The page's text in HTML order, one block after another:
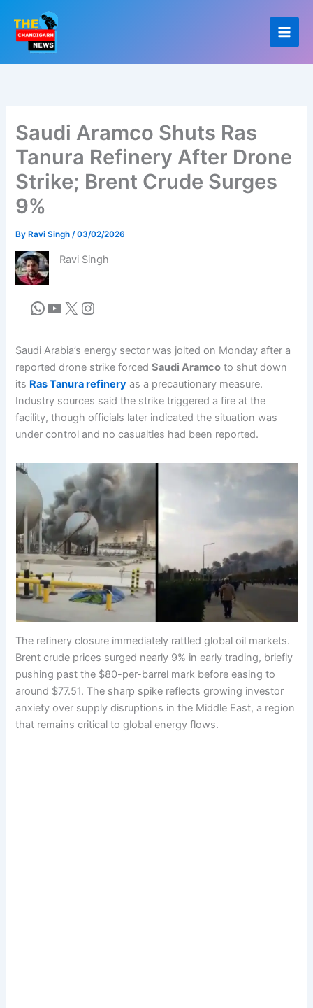
content
Saudi Aramco Shuts Ras
Tanura Refinery After Drone
Strike; Brent Crude Surges
9%
By Ravi Singh/03/02/2026
Ravi Singh
Saudi Arabia’s energy sector was jolted on Monday after a
reported drone strike forcedSaudi Aramco to shut down
its Ras Tanura refinery as a precautionary measure.
Industry sources said the strike triggered a fire at the
facility, though officials later indicated the situation was
under control and no casualties had been reported.
The refinery closure immediately rattled global oil markets.
Brent crude prices surged nearly 9% in early trading, briefly
pushing past the $80-per-barrel mark before easing to
around $77.51. The sharp spike reflects growing investor
anxiety over supply disruptions in the Middle East, a region
that remains critical to global energy flows.